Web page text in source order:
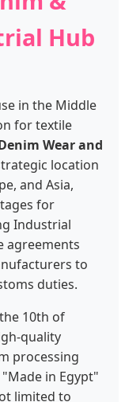
Hub
in the Middle
for textile
Wear and
location
and Asia,
for
Industrial
agreements
to
duties.
10th of
quality
processing
in Egypt"
limited to